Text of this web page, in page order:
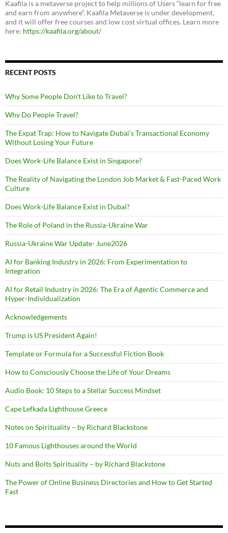
Kaafila is a metaverse project to help millions of Users “learn for free
and earn from anywhere”. Kaafila Metaverse is under development,
and it will offer free courses and low cost virtual offices. Learn more
here: https://kaafila.org/about/
RECENT POSTS
Why Some People Don’t Like to Travel?
Why Do People Travel?
The Expat Trap: How to Navigate Dubai’s Transactional Economy
Without Losing Your Future
Does Work-Life Balance Exist in Singapore?
The Reality of Navigating the London Job Market & Fast-Paced Work
Culture
Does Work-Life Balance Exist in Dubai?
The Role of Poland in the Russia-Ukraine War
Russia-Ukraine War Update- June2026
AI for Banking Industry in 2026: From Experimentation to
Integration
AI for Retail Industry in 2026: The Era of Agentic Commerce and
Hyper-Individualization
Acknowledgements
Trump is US President Again!
Template or Formula for a Successful Fiction Book
How to Consciously Choose the Life of Your Dreams
Audio Book: 10 Steps to a Stellar Success Mindset
Cape Lefkada Lighthouse Greece
Notes on Spirituality – by Richard Blackstone
10 Famous Lighthouses around the World
Nuts and Bolts Spirituality – by Richard Blackstone
The Power of Online Business Directories and How to Get Started
Fast